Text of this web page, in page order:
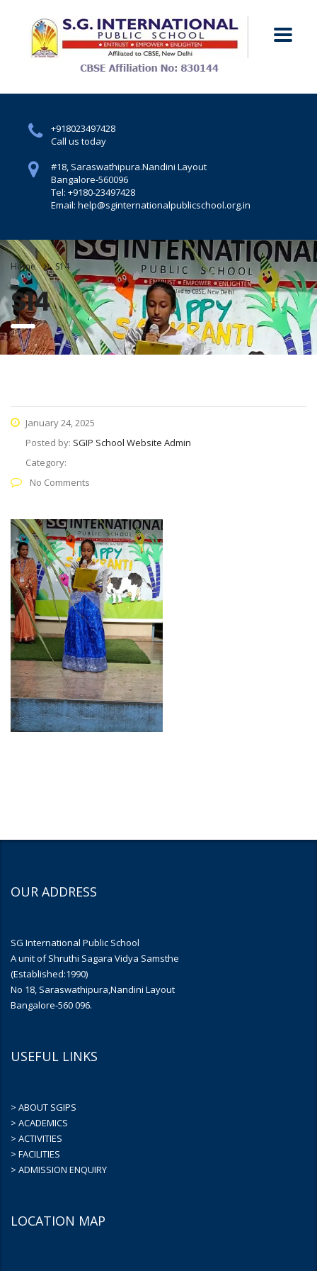
+918023497428
Call us today
#18, Saraswathipura.Nandini Layout
Bangalore-560096
Tel: +9180-23497428
Email: help@sginternationalpublicschool.org.in
Home S14
S14
January 24, 2025
Posted by: SGIP School Website Admin
Category:
No Comments
OUR ADDRESS
SG International Public School
A unit of Shruthi Sagara Vidya Samsthe
(Established:1990)
No 18, Saraswathipura,Nandini Layout
Bangalore-560 096.
USEFUL LINKS
> ABOUT SGIPS
> ACADEMICS
> ACTIVITIES
> FACILITIES
> ADMISSION ENQUIRY
LOCATION MAP